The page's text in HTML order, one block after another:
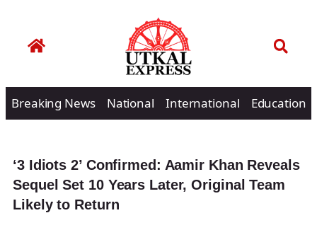
Breaking News National International Education
‘3 Idiots 2’ Confirmed: Aamir Khan Reveals
Sequel Set 10 Years Later, Original Team
Likely to Return